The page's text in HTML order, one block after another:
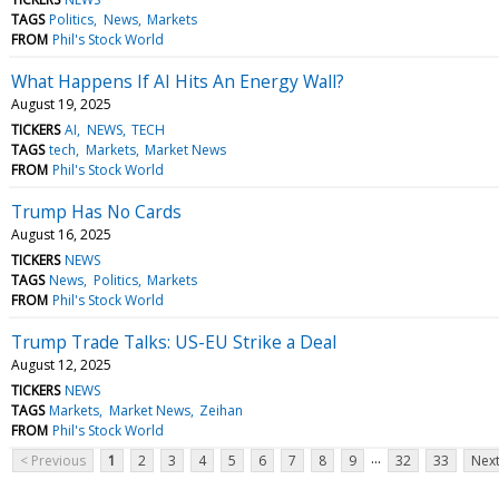
TAGS Politics News Markets
FROM Phil's Stock World
What Happens If AI Hits An Energy Wall?
August 19, 2025
TICKERS AI NEWS TECH
TAGS tech Markets Market News
FROM Phil's Stock World
Trump Has No Cards
August 16, 2025
TICKERS NEWS
TAGS News Politics Markets
FROM Phil's Stock World
Trump Trade Talks: US-EU Strike a Deal
August 12, 2025
TICKERS NEWS
TAGS Markets Market News Zeihan
FROM Phil's Stock World
< Previous
1 2 3 4 5 6 7 8 9 ... 32 33